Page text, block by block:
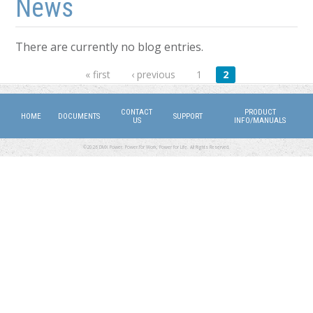
News
There are currently no blog entries.
« first ‹ previous 1 2
HOME DOCUMENTS
CONTACT
US
SUPPORT
PRODUCT
INFO/MANUALS
©2026 DMX Power. Power for Work, Power for Life. All Rights Reserved.